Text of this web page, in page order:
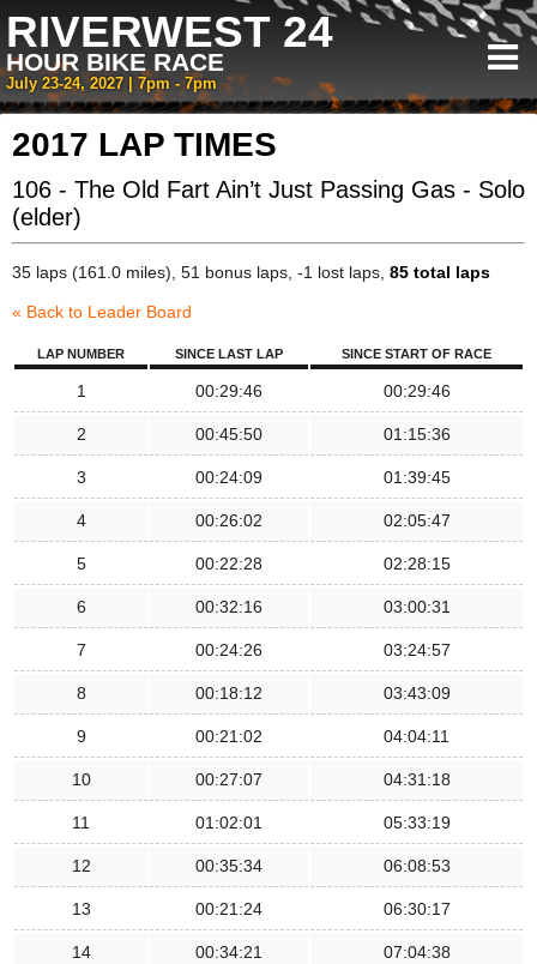
RIVERWEST 24
HOUR BIKE RACE
July 23-24, 2027 | 7pm - 7pm
2017 LAP TIMES
106 - The Old Fart Ain’t Just Passing Gas - Solo
(elder)
35 laps (161.0 miles), 51 bonus laps, -1 lost laps, 85 total laps
« Back to Leader Board
LAP NUMBER SINCE LAST LAP SINCE START OF RACE
1 00:29:46 00:29:46
2 00:45:50 01:15:36
3 00:24:09 01:39:45
4 00:26:02 02:05:47
5 00:22:28 02:28:15
6 00:32:16 03:00:31
7 00:24:26 03:24:57
8 00:18:12 03:43:09
9 00:21:02 04:04:11
10 00:27:07 04:31:18
11 01:02:01 05:33:19
12 00:35:34 06:08:53
13 00:21:24 06:30:17
14 00:34:21 07:04:38